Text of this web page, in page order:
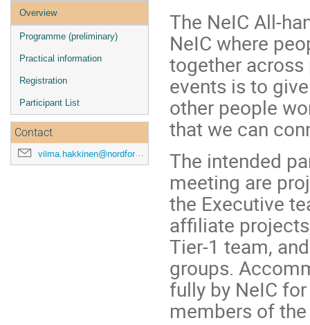
Event
menu
Overview
Programme (preliminary)
Practical information
Registration
Participant List
Contact
vilma.hakkinen@nordforsk.org
The NeIC All-
NeIC where
together
events is to
other people
that we can
The intended
meeting are
the Executive
affiliate
Tier-1 team,
groups.
fully by NeIC
members of